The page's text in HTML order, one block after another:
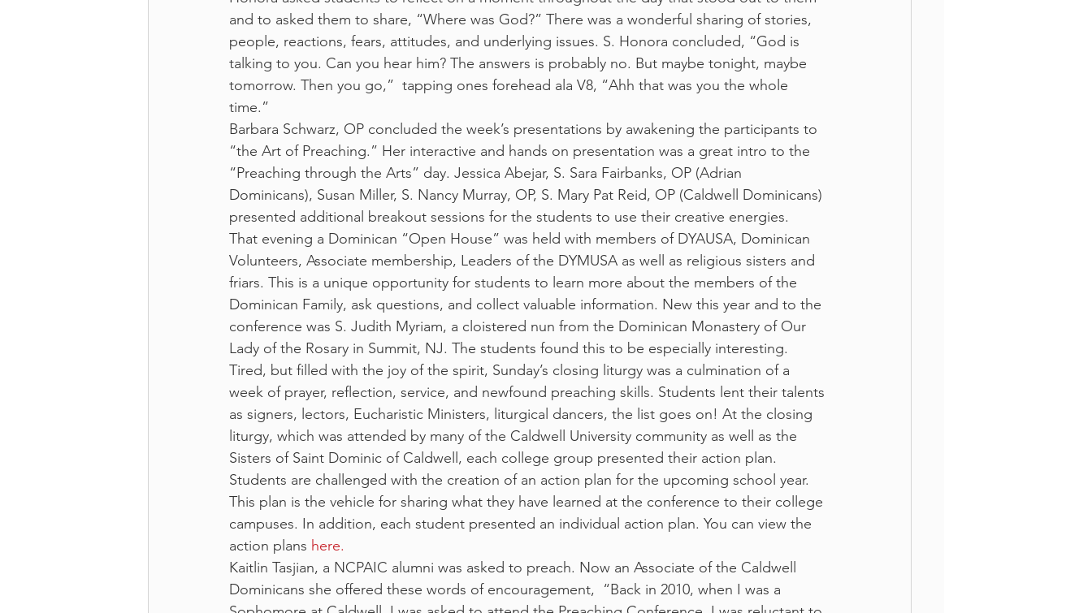
and to asked them to share, “Where was God?” There was a wonderful sharing of stories,
people, reactions, fears, attitudes, and underlying issues. S. Honora concluded, “God is
talking to you. Can you hear him? The answers is probably no. But maybe tonight, maybe
tomorrow. Then you go,”  tapping ones forehead ala V8, “Ahh that was you the whole
time.”
Barbara Schwarz, OP concluded the week’s presentations by awakening the participants to
“the Art of Preaching.” Her interactive and hands on presentation was a great intro to the
“Preaching through the Arts” day. Jessica Abejar, S. Sara Fairbanks, OP (Adrian
Dominicans), Susan Miller, S. Nancy Murray, OP, S. Mary Pat Reid, OP (Caldwell Dominicans)
presented additional breakout sessions for the students to use their creative energies.
That evening a Dominican “Open House” was held with members of DYAUSA, Dominican
Volunteers, Associate membership, Leaders of the DYMUSA as well as religious sisters and
friars. This is a unique opportunity for students to learn more about the members of the
Dominican Family, ask questions, and collect valuable information. New this year and to the
conference was S. Judith Myriam, a cloistered nun from the Dominican Monastery of Our
Lady of the Rosary in Summit, NJ. The students found this to be especially interesting.
Tired, but filled with the joy of the spirit, Sunday’s closing liturgy was a culmination of a
week of prayer, reflection, service, and newfound preaching skills. Students lent their talents
as signers, lectors, Eucharistic Ministers, liturgical dancers, the list goes on! At the closing
liturgy, which was attended by many of the Caldwell University community as well as the
Sisters of Saint Dominic of Caldwell, each college group presented their action plan.
Students are challenged with the creation of an action plan for the upcoming school year.
This plan is the vehicle for sharing what they have learned at the conference to their college
campuses. In addition, each student presented an individual action plan. You can view the
action plans here.
Kaitlin Tasjian, a NCPAIC alumni was asked to preach. Now an Associate of the Caldwell
Dominicans she offered these words of encouragement,  “Back in 2010, when I was a